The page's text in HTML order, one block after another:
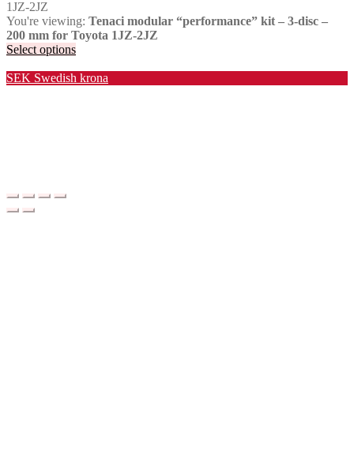
You're viewing: Tenaci modular “performance” kit – 3-disc –
200 mm for Toyota 1JZ-2JZ
Select options
SEK Swedish krona